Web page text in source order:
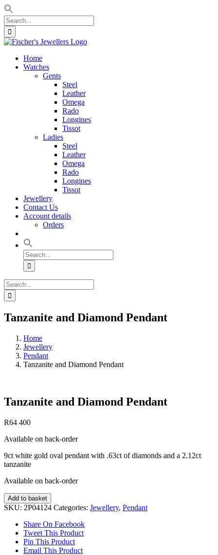
Search
for:
Skip
contentHome
Watches
Gents
Steel
Leather
Omega
Rado
Longines
Tissot
Ladies
Steel
Leather
Omega
Rado
Longines
Tissot
Jewellery
Contact Us
Account details
Orders
Search
for:
Search
for:
Tanzanite and Diamond Pendant
Home
Jewellery
Pendant
Tanzanite and Diamond Pendant
Tanzanite and Diamond Pendant
R64 400
Available on back-order
9ct white gold oval pendant with .63ct of diamonds and a 2.12ct
tanzanite
Available on back-order
Tanzanite
and
Pendant
quantity
Add to basket
SKU: 2P04124 Categories: Jewellery, Pendant
Share On Facebook
Tweet This Product
Pin This Product
Email This Product